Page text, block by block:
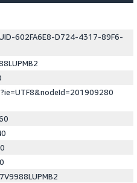
602FA6E8-D724-4317-89F6-